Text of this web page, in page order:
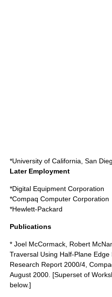
*University of California, San
Later Employment
*Digital Equipment Corporation
*Compaq Computer Corporation
*Hewlett-Packard
Publications
* Joel McCormack, Robert
Traversal Using Half-Plane
Research Report 2000/4,
August 2000. [Superset of
below.]